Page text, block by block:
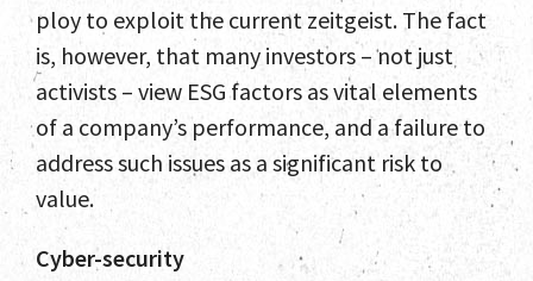
ploy to exploit the current zeitgeist. The fact
is, however, that many investors – not just
activists – view ESG factors as vital elements
of a company’s performance, and a failure to
address such issues as a significant risk to
value.
Cyber-security